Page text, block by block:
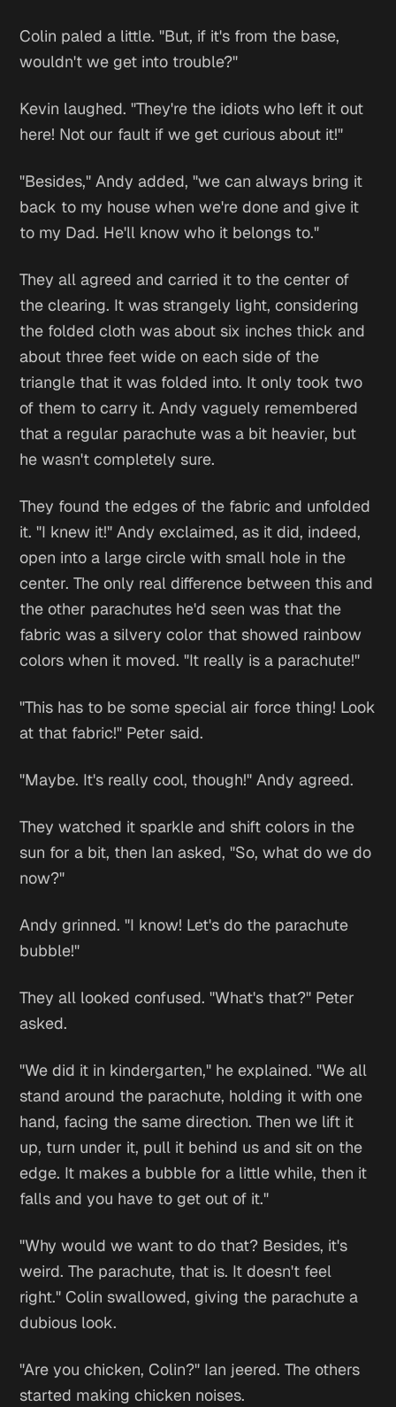
Colin paled a little. "But, if it's from the base,
wouldn't we get into trouble?"
Kevin laughed. "They're the idiots who left it out
here! Not our fault if we get curious about it!"
"Besides," Andy added, "we can always bring it
back to my house when we're done and give it
to my Dad. He'll know who it belongs to."
They all agreed and carried it to the center of
the clearing. It was strangely light, considering
the folded cloth was about six inches thick and
about three feet wide on each side of the
triangle that it was folded into. It only took two
of them to carry it. Andy vaguely remembered
that a regular parachute was a bit heavier, but
he wasn't completely sure.
They found the edges of the fabric and unfolded
it. "I knew it!" Andy exclaimed, as it did, indeed,
open into a large circle with small hole in the
center. The only real difference between this and
the other parachutes he'd seen was that the
fabric was a silvery color that showed rainbow
colors when it moved. "It really is a parachute!"
"This has to be some special air force thing! Look
at that fabric!" Peter said.
"Maybe. It's really cool, though!" Andy agreed.
They watched it sparkle and shift colors in the
sun for a bit, then Ian asked, "So, what do we do
now?"
Andy grinned. "I know! Let's do the parachute
bubble!"
They all looked confused. "What's that?" Peter
asked.
"We did it in kindergarten," he explained. "We all
stand around the parachute, holding it with one
hand, facing the same direction. Then we lift it
up, turn under it, pull it behind us and sit on the
edge. It makes a bubble for a little while, then it
falls and you have to get out of it."
"Why would we want to do that? Besides, it's
weird. The parachute, that is. It doesn't feel
right." Colin swallowed, giving the parachute a
dubious look.
"Are you chicken, Colin?" Ian jeered. The others
started making chicken noises.